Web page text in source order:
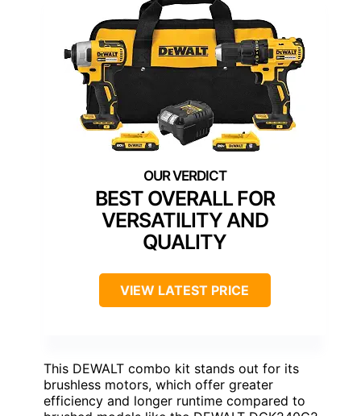
BEST OVERALL FOR
VERSATILITY AND
QUALITY
VIEW LATEST PRICE
This DEWALT combo kit stands out for its
brushless motors, which offer greater
efficiency and longer runtime compared to